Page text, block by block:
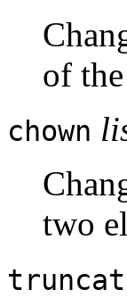
of
chown
two